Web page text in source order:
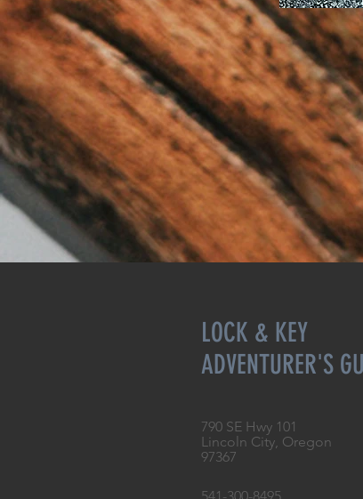
LOCK & KEY
ADVENTURER'S
790 SE Hwy 101
Lincoln City, Oregon
97367